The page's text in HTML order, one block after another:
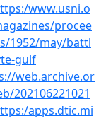
www.usni.o
procee
1952/may/battl
gulf
web.archive.or
202106221021
apps.dtic.mi